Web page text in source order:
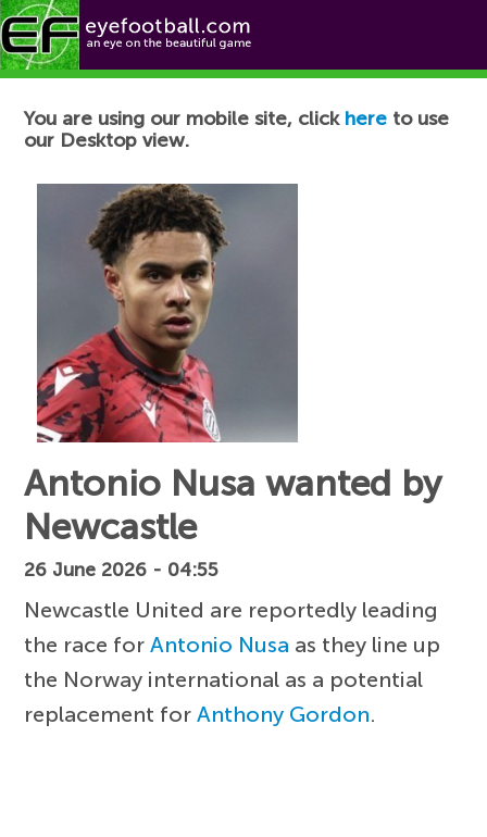
Football News
You are using our mobile site, click here to use
our Desktop view.
Antonio Nusa wanted by
Newcastle
26 June 2026 - 04:55
Newcastle United are reportedly leading
the race forAntonio Nusa as they line up
the Norway international as a potential
replacement forAnthony Gordon.